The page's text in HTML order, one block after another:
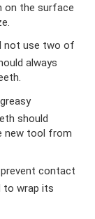
on the surface
not use two of
always
should
new tool from
contact
to wrap its